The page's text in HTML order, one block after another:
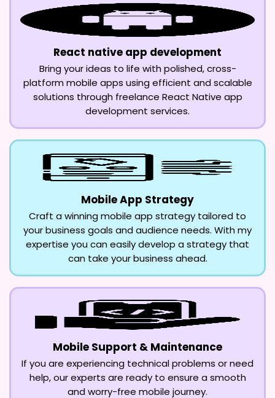
React native app development
Bring your ideas to life with polished, cross-
platform mobile apps using efficient and scalable
solutions through freelance React Native app
development services.
Mobile App Strategy
Craft a winning mobile app strategy tailored to
your business goals and audience needs. With my
expertise you can easily develop a strategy that
can take your business ahead.
Mobile Support & Maintenance
If you are experiencing technical problems or need
help, our experts are ready to ensure a smooth
and worry-free mobile journey.